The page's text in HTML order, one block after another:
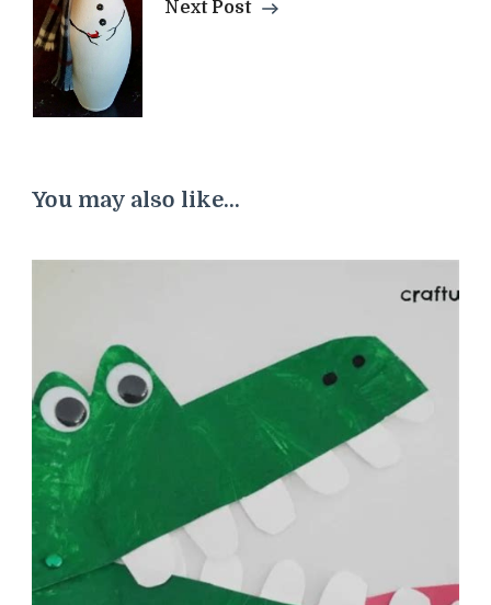
Next Post
You may also like...